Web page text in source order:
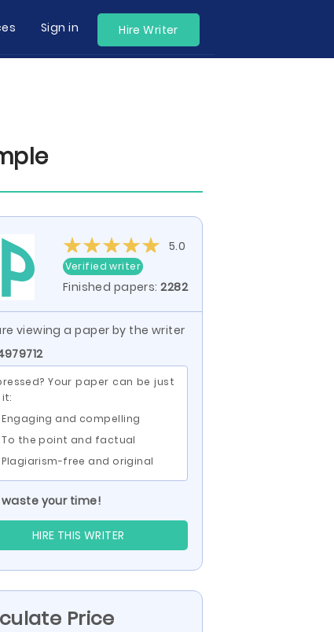
Sign in Hire Writer
5.0
Verified writer
Finished papers:2282
viewing a paper by the writer
Your paper can be just
it:
Engaging and compelling
To the point and factual
Plagiarism-free and original
waste your time!
HIRE THIS WRITER
Price